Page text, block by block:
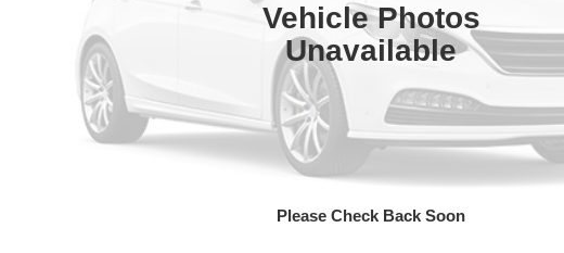
Vehicle Photos
Unavailable
Please Check Back Soon